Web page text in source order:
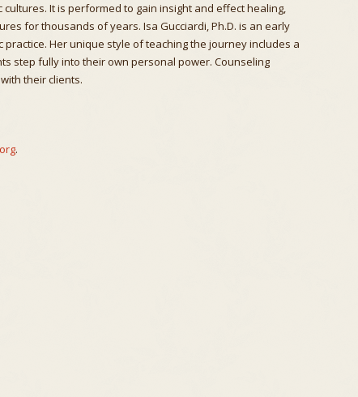
It is performed to gain insight and effect healing,
for thousands of years. Isa Gucciardi, Ph.D. is an early
Her unique style of teaching the journey includes a
step fully into their own personal power. Counseling
their clients.
.